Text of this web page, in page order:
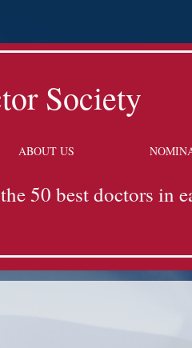
Society
ABOUT US
50 best doctors in